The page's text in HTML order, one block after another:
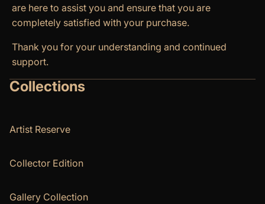
are here to assist you and ensure that you are
completely satisfied with your purchase.
Thank you for your understanding and continued
support.
Collections
Artist Reserve
Collector Edition
Gallery Collection